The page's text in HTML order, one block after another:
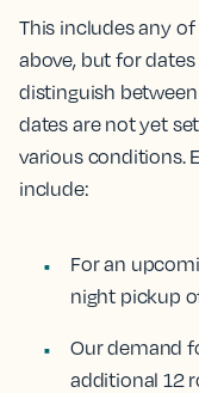
This includes any
above, but for
distinguish
dates are not yet
various conditions.
include:
For an
night pickup
Our demand
additional 12